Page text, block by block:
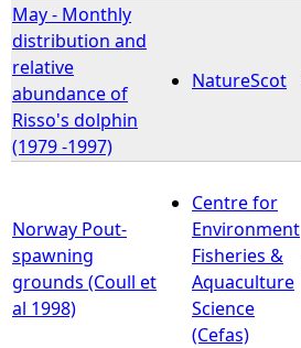
May - Monthly
distribution and
relative
abundance of
Risso's dolphin
(1979 -1997)
NatureScot
Norway Pout-
spawning
grounds (Coull et
al 1998)
Centre for
Environment
Fisheries &
Aquaculture
Science
(Cefas)